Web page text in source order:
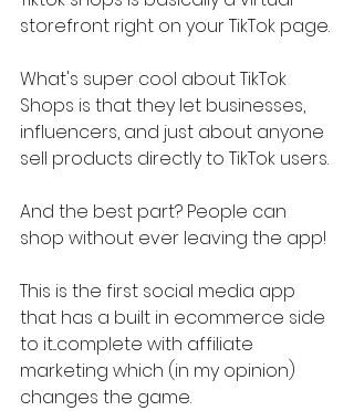
storefront right on your TikTok page.
What's super cool about TikTok
Shops is that they let businesses,
influencers, and just about anyone
sell products directly to TikTok users.
And the best part? People can
shop without ever leaving the app!
This is the first social media app
that has a built in ecommerce side
to it...complete with affiliate
marketing which (in my opinion)
changes the game.